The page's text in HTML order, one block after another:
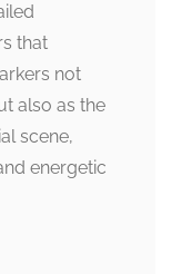
that
not
also as the
scene,
energetic